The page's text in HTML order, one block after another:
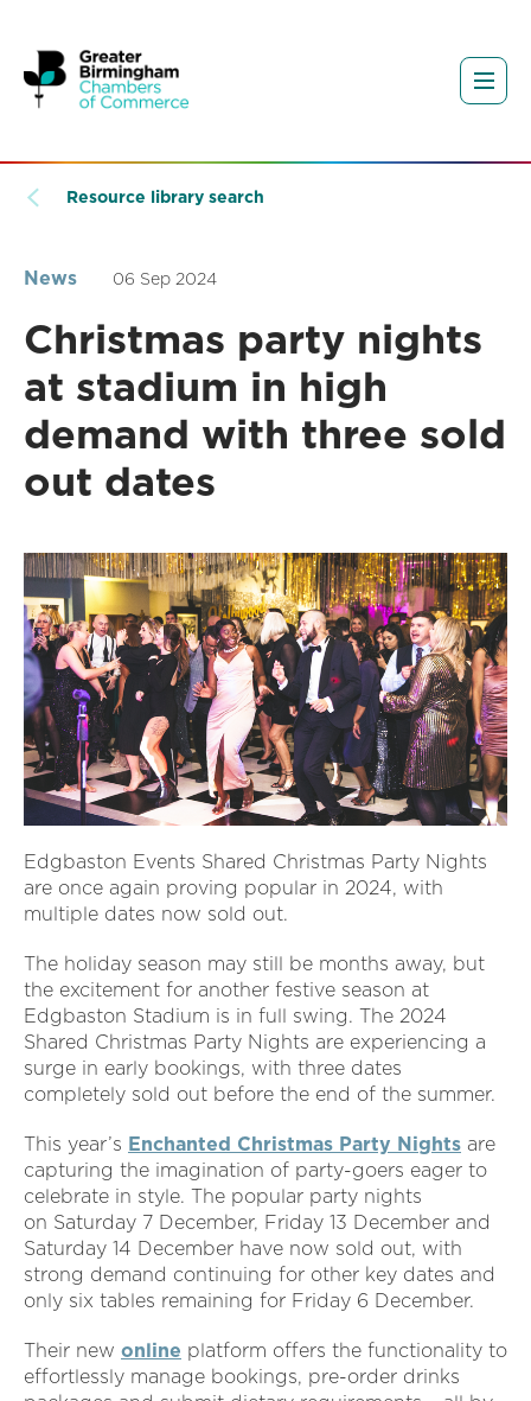
Resource library search
News 06 Sep 2024
Christmas party nights
at stadium in high
demand with three sold
out dates
Edgbaston Events Shared Christmas Party Nights
are once again proving popular in 2024, with
multiple dates now sold out.
The holiday season may still be months away, but
the excitement for another festive season at
Edgbaston Stadium is in full swing. The 2024
Shared Christmas Party Nights are experiencing a
surge in early bookings, with three dates
completely sold out before the end of the summer.
This year’s Enchanted Christmas Party Nights are
capturing the imagination of party-goers eager to
celebrate in style. The popular party nights
on Saturday 7 December, Friday 13 December and
Saturday 14 December have now sold out, with
strong demand continuing for other key dates and
only six tables remaining for Friday 6 December.
Their new online platform offers the functionality to
effortlessly manage bookings, pre-order drinks